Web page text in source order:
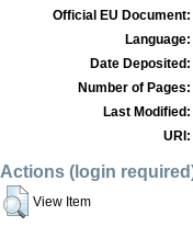
Official EU Document:
Language:
Date Deposited:
Number of Pages:
Last Modified:
URI:
Actions (login
View Item